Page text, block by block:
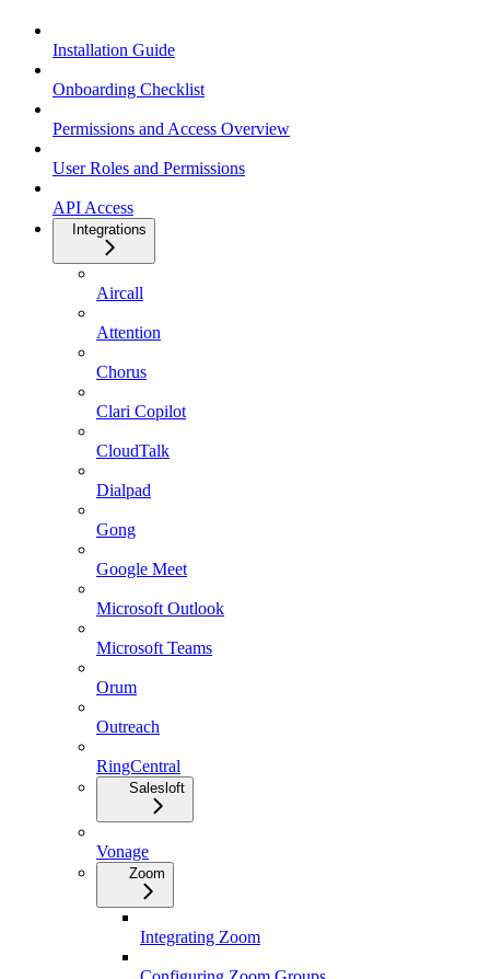
Installation Guide
Onboarding Checklist
Permissions and Access Overview
User Roles and Permissions
API Access
Integrations
Aircall
Attention
Chorus
Clari Copilot
CloudTalk
Dialpad
Gong
Google Meet
Microsoft Outlook
Microsoft Teams
Orum
Outreach
RingCentral
Salesloft
Vonage
Zoom
Integrating Zoom